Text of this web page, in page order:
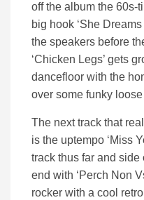
off the album the 60s-
big hook ‘She
the speakers before
‘Chicken Legs’ gets
dancefloor with the
over some funky
The next track that
is the uptempo ‘Miss
track thus far and
end with ‘Perch Non
rocker with a cool